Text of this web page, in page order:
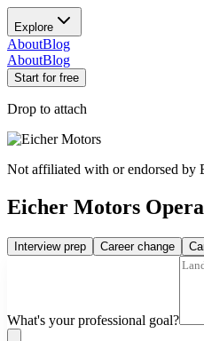
Explore
AboutBlog
AboutBlog
Start for free
Drop to attach
Not affiliated with or endorsed by
Eicher Motors
Interview prep Career change
What's your professional goal?